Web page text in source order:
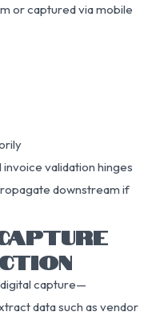
or captured via mobile
validation hinges
downstream if
capture—
data such as vendor